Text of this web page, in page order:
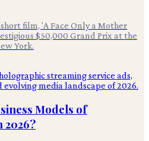
film, 'A Face Only a Mother
$50,000 Grand Prix at the
York.
Models of
2026?